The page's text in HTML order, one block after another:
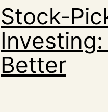
Stock-
Better